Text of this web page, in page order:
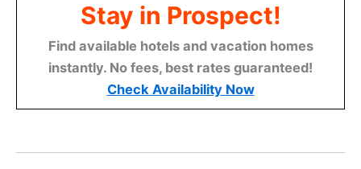
Stay in Prospect!
Find available hotels and vacation homes
instantly. No fees, best rates guaranteed!
Check Availability Now